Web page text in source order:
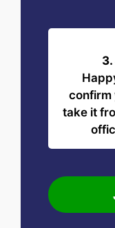
3.
confirm
take it